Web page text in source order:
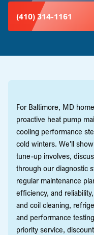
(410) 314-1161
For Baltimore, MD
proactive heat pump
cooling performance
cold winters. We'll
tune-up involves,
through our diagnostic
regular maintenance
efficiency, and
and coil cleaning,
and performance
priority service,